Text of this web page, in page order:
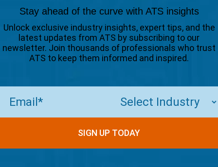
Stay ahead of the curve with ATS insights
Unlock exclusive industry insights, expert tips, and the
latest updates from ATS by subscribing to our
newsletter. Join thousands of professionals who trust
ATS to keep them informed and inspired.
SIGN UP TODAY